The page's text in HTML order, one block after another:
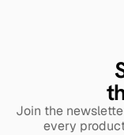
Join the
every